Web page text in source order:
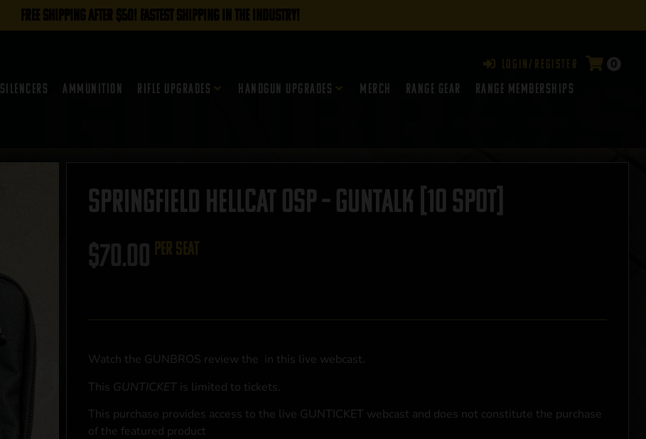
FREE SHIPPING AFTER $50! FASTEST SHIPPING IN THE INDUSTRY!
Login/Register 0
Silencers Ammunition Rifle Upgrades Handgun Upgrades Merch Range Gear
RANGE MEMBERSHIPS
Springfield Hellcat OSP – GUNTALK [10 SPOT]
$70.00 per seat
Watch the GUNBROS review the in this live webcast.
This GUNTICKET is limited to tickets.
This purchase provides access to the live GUNTICKET webcast and does not constitute the purchase
of the featured product